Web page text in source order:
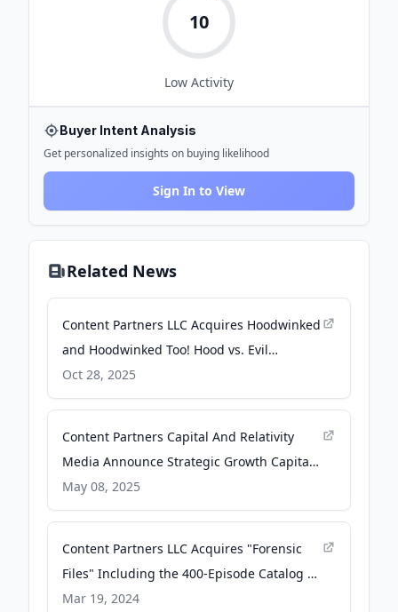
10
Low Activity
Buyer Intent Analysis
Get personalized insights on buying likelihood
Sign In to View
Related News
Content Partners LLC Acquires Hoodwinked
and Hoodwinked Too! Hood vs. Evil
Animated Film Franchise - PR Newswire
Oct 28, 2025
Content Partners Capital And Relativity
Media Announce Strategic Growth Capital
Investment - PR Newswire
May 08, 2025
Content Partners LLC Acquires "Forensic
Files" Including the 400-Episode Catalog of
Prolific True-Crime Documentary TV Series -
Mar 19, 2024